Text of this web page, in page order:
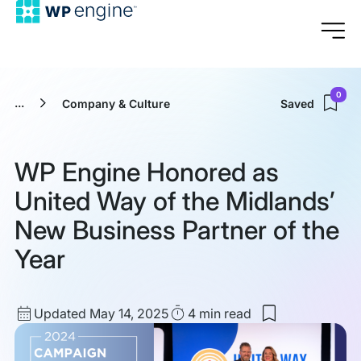
... Company & Culture Saved
0
WP Engine Honored as
United Way of the Midlands’
New Business Partner of the
Year
Updated
date
Updated May 14, 2025Read
Time
4 min read
Save
my